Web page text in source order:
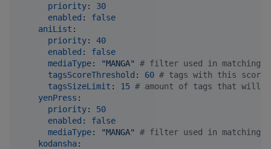
priority: 30
enabled : false
aniList :
priority: 40
enabled : false
mediaType: "MANGA" # filter used in matching. Can
tagsScoreThreshold : 60 # tags with this score
tagsSizeLimit : 15 # amount of tags that will
yenPress :
priority: 50
enabled : false
mediaType: "MANGA" # filter used in matching.
kodansha: